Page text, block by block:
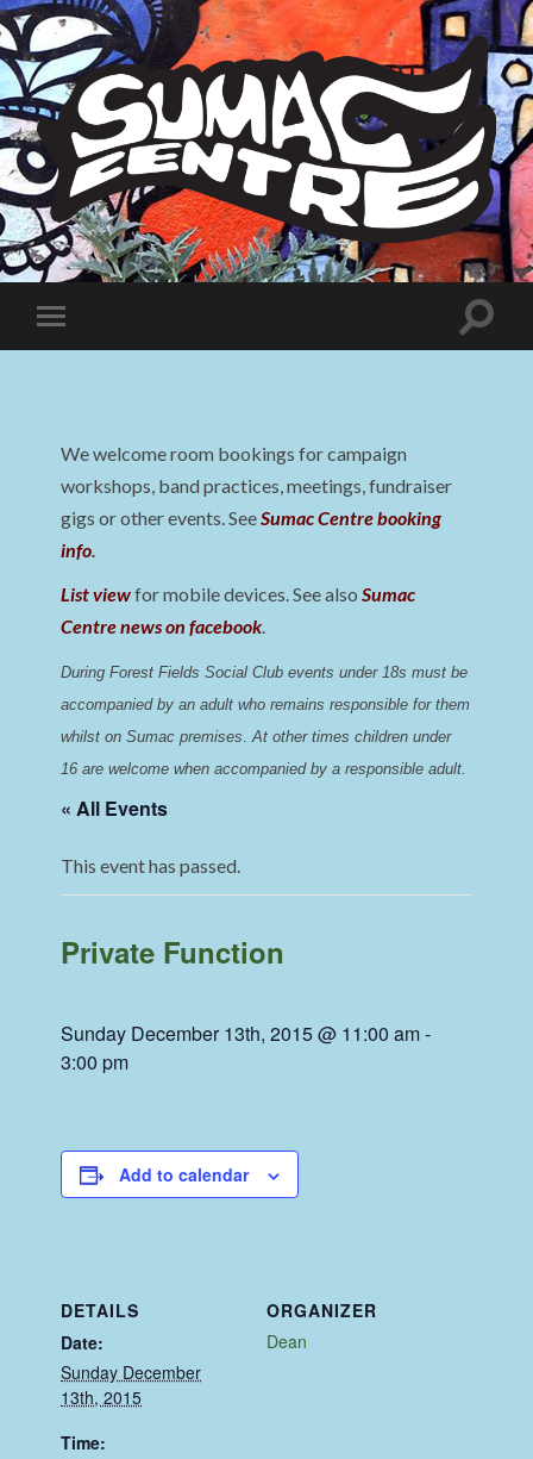
Sumac
Centre
Toggle
mobile
Toggle
We welcome room bookings for campaign
workshops, band practices, meetings, fundraiser
gigs or other events. SeeSumac Centre booking
info.
List viewfor mobile devices. See alsoSumac
Centre news on facebook.
During Forest Fields Social Club events under 18s must be
accompanied by an adult who remains responsible for them
whilst on Sumac premises. At other times children under
16 are welcome when accompanied by a responsible adult.
« All Events
This event has passed.
Private Function
Sunday December 13th, 2015 @ 11:00 am-
3:00 pm
Add to calendar
DETAILS
Date:
Sunday December
13th, 2015
Time:
ORGANIZER
Dean